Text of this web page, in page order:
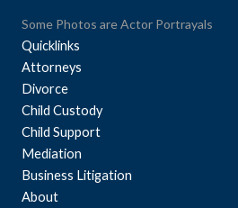
Some Photos are Actor Portrayals
Quicklinks
Attorneys
Divorce
Child Custody
Child Support
Mediation
Business Litigation
About